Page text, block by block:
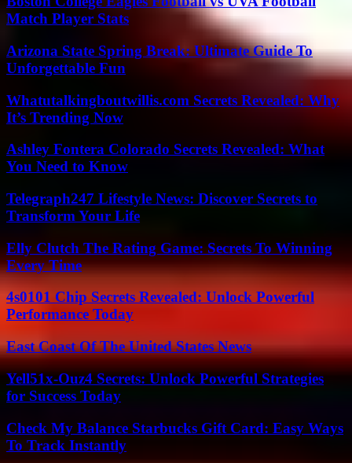
Match Player Stats
Arizona State Spring Break: Ultimate Guide To
Unforgettable Fun
Whatutalkingboutwillis.com Secrets Revealed: Why
It’s Trending Now
Ashley Fontera Colorado Secrets Revealed: What
You Need to Know
Telegraph247 Lifestyle News: Discover Secrets to
Transform Your Life
Elly Clutch The Rating Game: Secrets To Winning
Every Time
4s0101 Chip Secrets Revealed: Unlock Powerful
Performance Today
East Coast Of The United States News
Yell51x-Ouz4 Secrets: Unlock Powerful Strategies
for Success Today
Check My Balance Starbucks Gift Card: Easy Ways
To Track Instantly